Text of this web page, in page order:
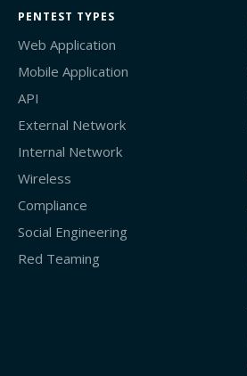
PENTEST TYPES
Web Application
Mobile Application
API
External Network
Internal Network
Wireless
Compliance
Social Engineering
Red Teaming